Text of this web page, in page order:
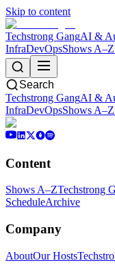
Skip to content
Techstrong GangAI &
InfraDevOpsShows A–Z
Search
Techstrong GangAI &
InfraDevOpsShows A–Z
Content
Shows A–ZTechstrong
ScheduleArchive
Company
AboutOur Hosts